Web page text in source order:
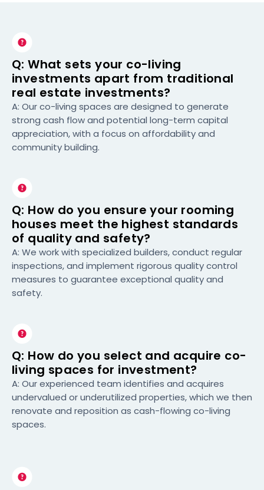
Q: What sets your co-living
investments apart from traditional
real estate investments?
A: Our co-living spaces are designed to generate
strong cash flow and potential long-term capital
appreciation, with a focus on affordability and
community building.
Q: How do you ensure your rooming
houses meet the highest standards
of quality and safety?
A: We work with specialized builders, conduct regular
inspections, and implement rigorous quality control
measures to guarantee exceptional quality and
safety.
Q: How do you select and acquire co-
living spaces for investment?
A: Our experienced team identifies and acquires
undervalued or underutilized properties, which we then
renovate and reposition as cash-flowing co-living
spaces.